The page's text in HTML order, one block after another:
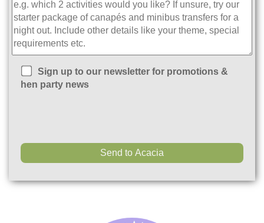
Sign up to our newsletter for promotions &
hen party news